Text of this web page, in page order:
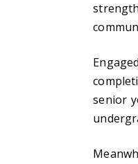
senior